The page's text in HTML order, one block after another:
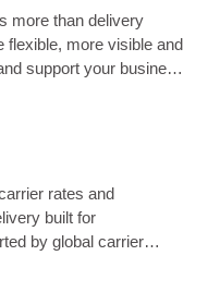
more than delivery
flexible, more visible and
support your business
rates and
built for
by global carrier